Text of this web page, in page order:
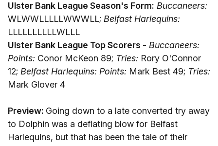
Ulster Bank League Season's Form: Buccaneers:
WLWWLLLLLWWWLL; Belfast Harlequins:
LLLLLLLLLLWLLL
Ulster Bank League Top Scorers - Buccaneers:
Points: Conor McKeon 89; Tries: Rory O'Connor
12; Belfast Harlequins: Points: Mark Best 49; Tries:
Mark Glover 4
Preview: Going down to a late converted try away
to Dolphin was a deflating blow for Belfast
Harlequins, but that has been the tale of their